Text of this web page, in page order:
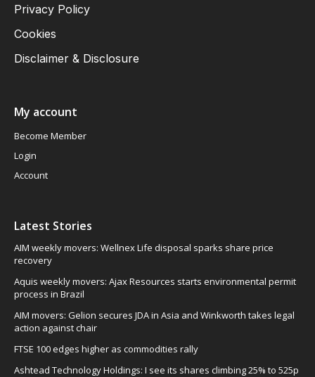
Privacy Policy
Cookies
Disclaimer & Disclosure
My account
Become Member
Login
Account
Latest Stories
AIM weekly movers: Wellnex Life disposal sparks share price
recovery
Aquis weekly movers: Ajax Resources starts environmental permit
process in Brazil
AIM movers: Gelion secures JDA in Asia and Winkworth takes legal
action against chair
FTSE 100 edges higher as commodities rally
Ashtead Technology Holdings: I see its shares climbing 25% to 525p